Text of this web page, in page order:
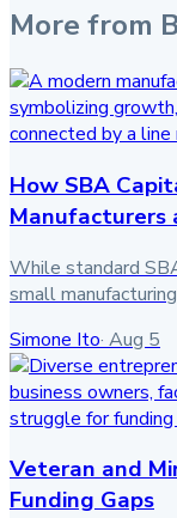
More from
How SBA
Manufacturers
While standard
small
Simone Ito· Aug 5
Veteran and
Funding Gaps